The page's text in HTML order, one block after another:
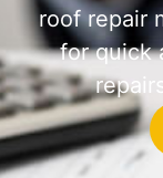
roof repair
for quick